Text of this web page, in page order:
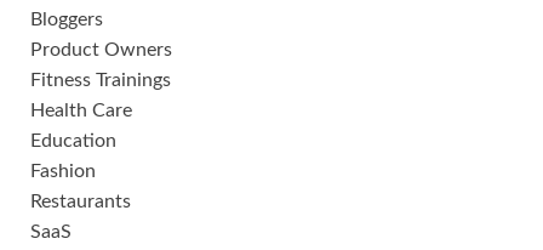
Bloggers
Product Owners
Fitness Trainings
Health Care
Education
Fashion
Restaurants
SaaS